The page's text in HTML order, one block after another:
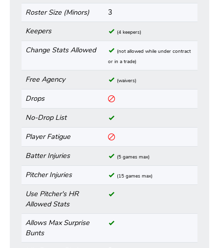
Roster Size (Minors)
3
Keepers
(4 keepers)
Change Stats Allowed
(not allowed while under contract
or in a trade)
Free Agency (waivers)
Drops
No-Drop List
Player Fatigue
Batter Injuries
(5 games max)
Pitcher Injuries (15 games max)
Use Pitcher's HR
Allowed Stats
Allows Max Surprise
Bunts